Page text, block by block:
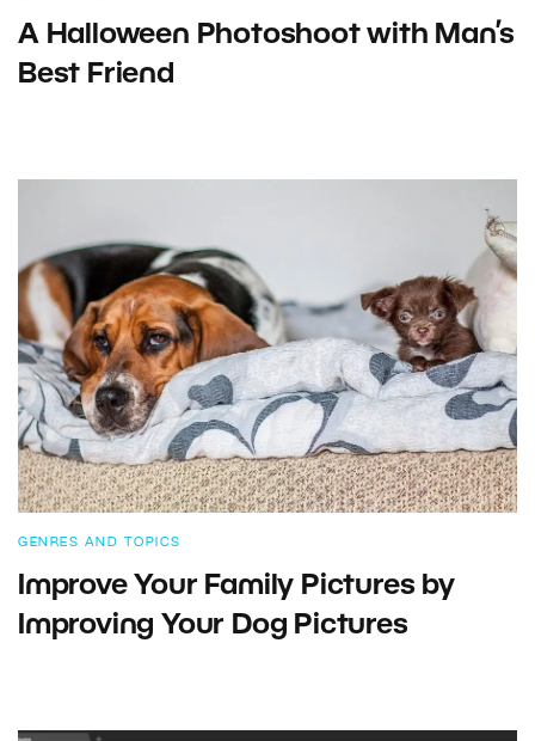
A Halloween Photoshoot with Man’s
Best Friend
GENRES AND TOPICS
Improve Your Family Pictures by
Improving Your Dog Pictures